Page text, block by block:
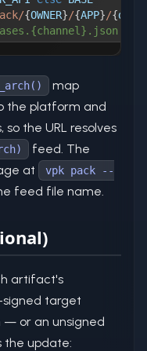
{OWNER}/{APP}/{
map
the platform and
the URL resolves
feed. The
at
vpk pack --
feed file name.
artifact's
signed target
— or an unsigned
the update: